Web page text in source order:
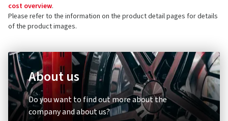
cost overview.
Please refer to the information on the product detail pages for details
of the product images.
About us
Do you want to find out more about the
company and about us?